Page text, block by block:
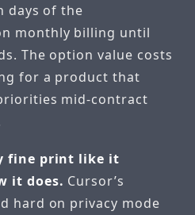
days of the
monthly billing until
The option value costs
for a product that
mid-contract
fine print like it
it does. Cursor’s
hard on privacy mode